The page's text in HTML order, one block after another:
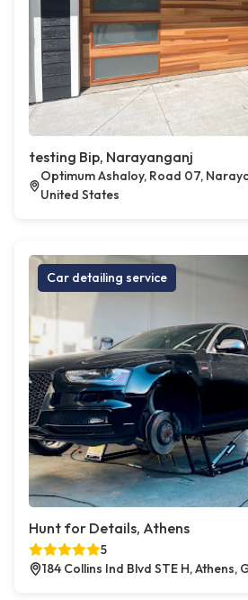
testing Bip, Narayanganj
Optimum Ashaloy, Road 07,
United States
Car detailing service
Hunt for Details, Athens
5
184 Collins Ind Blvd STE H, Athens,